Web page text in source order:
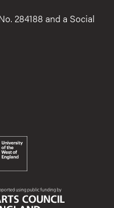
284188 and a Social